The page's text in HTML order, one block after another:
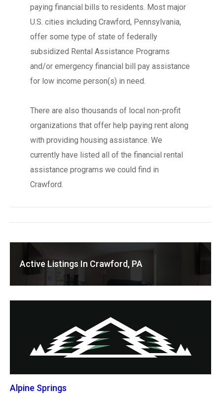
paying financial bills to residents. Most major
U.S. cities including Crawford, Pennsylvania,
offer some type of state of federally
subsidized Rental Assistance Programs
and/or emergency financial bill pay assistance
for low income person(s) in need.
There are also thousands of local non-profit
organizations that offer help paying rent along
with providing housing assistance. We
currently have listed all of the financial rental
assistance programs we could find in
Crawford.
Active Listings In Crawford, PA
Alpine Springs